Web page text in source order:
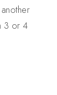
3 or 4